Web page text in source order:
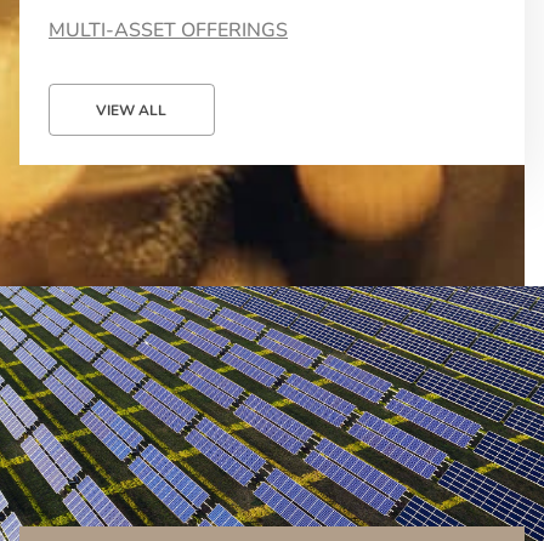
MULTI-ASSET OFFERINGS
VIEW ALL